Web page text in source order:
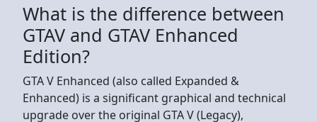
What is the difference between
GTAV and GTAV Enhanced
Edition?
GTA V Enhanced (also called Expanded &
Enhanced) is a significant graphical and technical
upgrade over the original GTA V (Legacy),